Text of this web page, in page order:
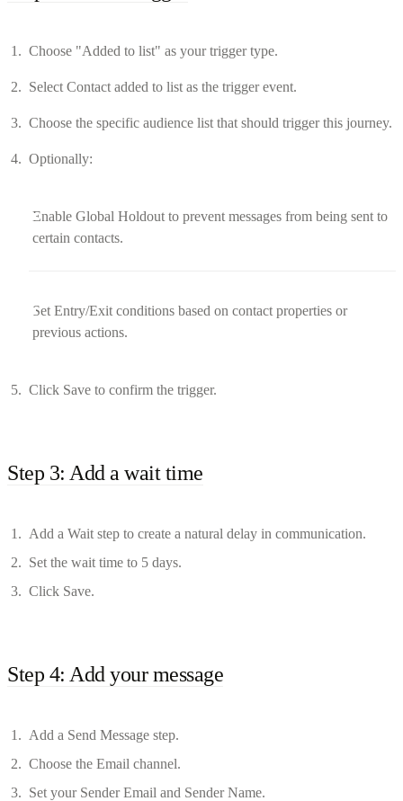
Choose "Added to list" as your trigger type.
Select Contact added to list as the trigger event.
Choose the specific audience list that should trigger this journey.
Optionally:
Enable Global Holdout to prevent messages from being sent to
certain contacts.
Set Entry/Exit conditions based on contact properties or
previous actions.
Click Save to confirm the trigger.
Step 3: Add a wait time
Add a Wait step to create a natural delay in communication.
Set the wait time to 5 days.
Click Save.
Step 4: Add your message
Add a Send Message step.
Choose the Email channel.
Set your Sender Email and Sender Name.